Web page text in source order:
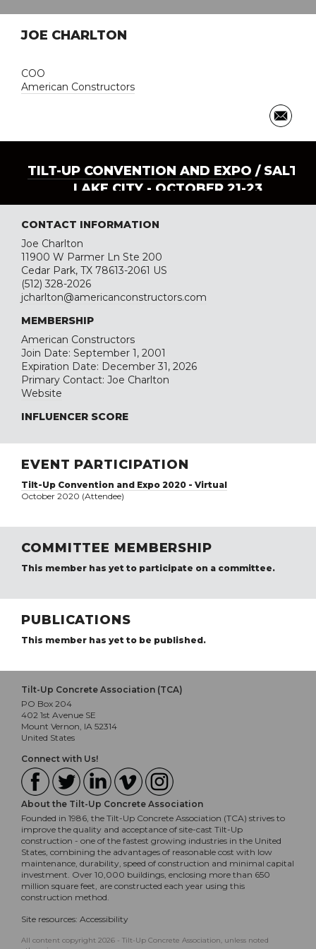
JOE CHARLTON
COO
American Constructors
TILT-UP CONVENTION AND EXPO / SALT
LAKE CITY - OCTOBER 21-23
CONTACT INFORMATION
Joe Charlton
11900 W Parmer Ln Ste 200
Cedar Park, TX 78613-2061 US
(512) 328-2026
jcharlton@americanconstructors.com
MEMBERSHIP
American Constructors
Join Date: September 1, 2001
Expiration Date: December 31, 2026
Primary Contact: Joe Charlton
Website
INFLUENCER SCORE
EVENT PARTICIPATION
Tilt-Up Convention and Expo 2020 - Virtual
October 2020 (Attendee)
COMMITTEE MEMBERSHIP
This member has yet to participate on a committee.
PUBLICATIONS
This member has yet to be published.
Tilt-Up Concrete Association (TCA)
PO Box 204
402 1st Avenue SE
Mount Vernon, IA 52314
United States
Connect with Us!
About the Tilt-Up Concrete Association
Founded in 1986, the Tilt-Up Concrete Association (TCA) strives to
improve the quality and acceptance of site-cast Tilt-Up
construction - one of the fastest growing industries in the United
States, combining the advantages of reasonable cost with low
maintenance, durability, speed of construction and minimal capital
investment. Over 10,000 buildings, enclosing more than 650
million square feet, are constructed each year using this
construction method.
Site resources: Accessibility
All content copyright 2026 - Tilt-Up Concrete Association, unless noted